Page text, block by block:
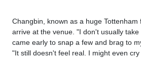
Changbin, known as a huge Tottenham
arrive at the venue. "I don't usually
came early to snap a few and brag to
"It still doesn't feel real. I might even